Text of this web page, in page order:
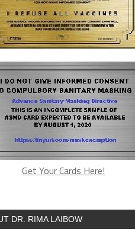
Get Your Cards Here!
DR. RIMA LAIBOW